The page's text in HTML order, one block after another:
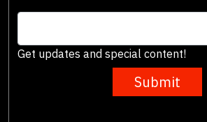
Get updates and special content!
Submit